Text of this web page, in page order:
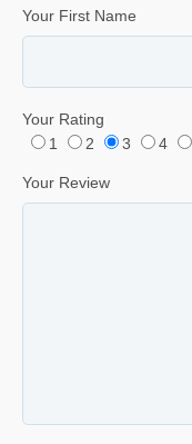
Your First Name
Your Rating
1
2 3 4
Your Review